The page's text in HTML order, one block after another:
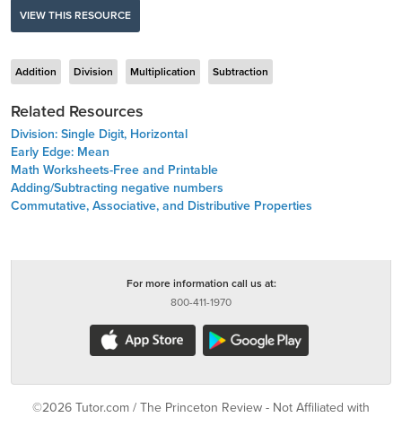
VIEW THIS RESOURCE
Addition Division Multiplication Subtraction
Related Resources
Division: Single Digit, Horizontal
Early Edge: Mean
Math Worksheets-Free and Printable
Adding/Subtracting negative numbers
Commutative, Associative, and Distributive Properties
For more information call us at:
800-411-1970
©2026 Tutor.com / The Princeton Review - Not Affiliated with